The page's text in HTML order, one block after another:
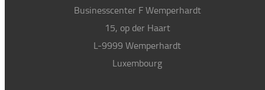
Businesscenter F Wemperhardt
15, op der Haart
L-9999 Wemperhardt
Luxembourg